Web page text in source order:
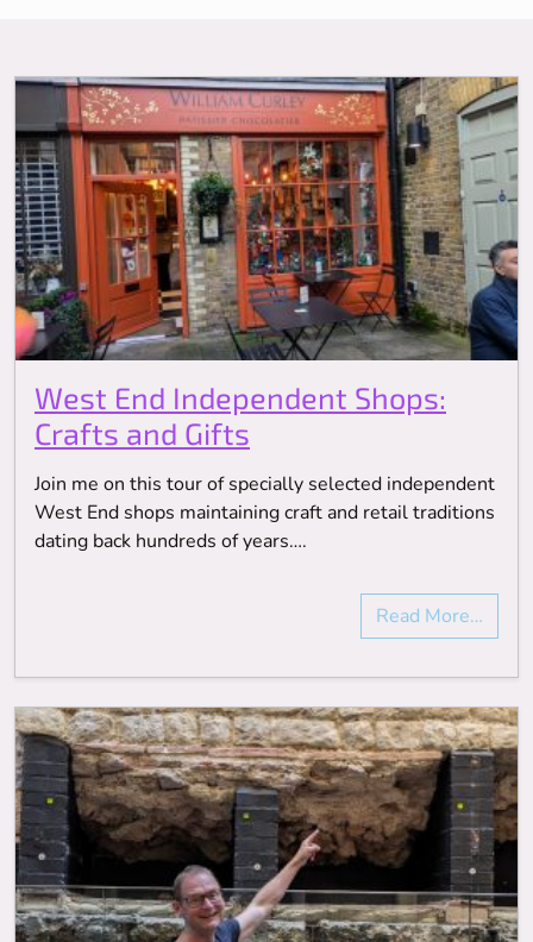
West End Independent Shops:
Crafts and Gifts
Join me on this tour of specially selected independent
West End shops maintaining craft and retail traditions
dating back hundreds of years….
Read More…